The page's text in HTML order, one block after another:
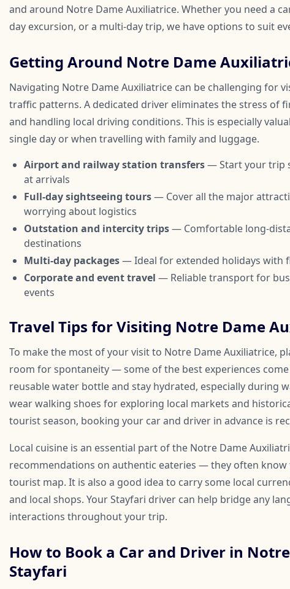
and around Notre Dame Auxiliatrice. Whether you need a
day excursion, or a multi-day trip, we have options to suit
Getting Around Notre Dame
Navigating Notre Dame Auxiliatrice can be challenging for
traffic patterns. A dedicated driver eliminates the stress of
and handling local driving conditions. This is especially
single day or when travelling with family and luggage.
Airport and railway station transfers— Start your trip
at arrivals
Full-day sightseeing tours— Cover all the major
worrying about logistics
Outstation and intercity trips— Comfortable long-
destinations
Multi-day packages— Ideal for extended holidays with
Corporate and event travel — Reliable transport for
events
Travel Tips for Visiting Notre Dame
To make the most of your visit to Notre Dame Auxiliatrice,
room for spontaneity — some of the best experiences
reusable water bottle and stay hydrated, especially during
wear walking shoes for exploring local markets and
tourist season, booking your car and driver in advance is
Local cuisine is an essential part of the Notre Dame
recommendations on authentic eateries — they often
tourist map. It is also a good idea to carry some local
and local shops. Your Stayfari driver can help bridge any
interactions throughout your trip.
How to Book a Car and Driver in
Stayfari